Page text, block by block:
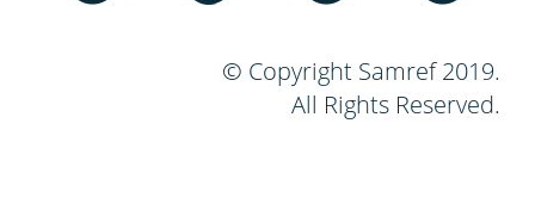
© Copyright Samref 2019.
All Rights Reserved.